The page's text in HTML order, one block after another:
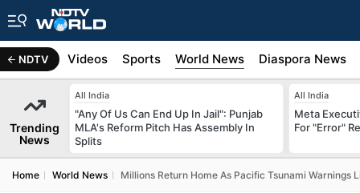
NDTV
Africa Videos Sports World News Diaspora News
Trending
News
All India
"Any Of Us Can End Up In Jail": Punjab
MLA's Reform Pitch Has Assembly In
Splits
All India
Meta
For "Error"
Home World News Millions Return Home As Pacific Tsunami Warnings